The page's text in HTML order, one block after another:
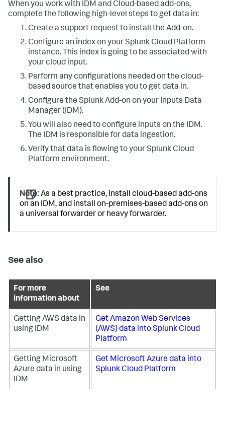
When you work with IDM and Cloud-based add-ons,
complete the following high-level steps to get data in:
Create a support request to install the Add-on.
Configure an index on your Splunk Cloud Platform
instance. This index is going to be associated with
your cloud input.
Perform any configurations needed on the cloud-
based source that enables you to get data in.
Configure the Splunk Add-on on your Inputs Data
Manager (IDM).
You will also need to configure inputs on the IDM.
The IDM is responsible for data ingestion.
Verify that data is flowing to your Splunk Cloud
Platform environment.
Note: As a best practice, install cloud-based add-ons
on an IDM, and install on-premises-based add-ons on
a universal forwarder or heavy forwarder.
See also
For more
information about
See
Getting AWS data in
using IDM
Get Amazon Web Services
(AWS) data into Splunk Cloud
Platform
Getting Microsoft
Azure data in using
IDM
Get Microsoft Azure data into
Splunk Cloud Platform